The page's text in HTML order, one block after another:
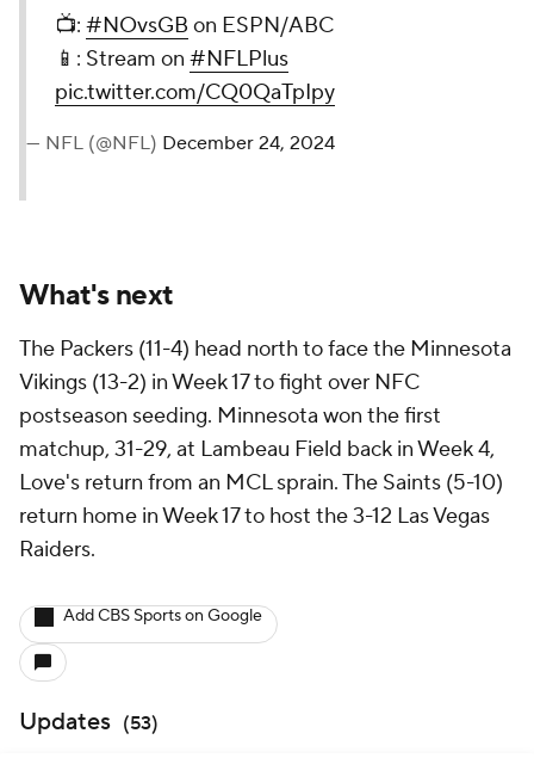
📺: #NOvsGB on ESPN/ABC
📱: Stream on #NFLPlus
pic.twitter.com/CQ0QaTpIpy
— NFL (@NFL) December 24, 2024
What's next
The Packers (11-4) head north to face the Minnesota
Vikings (13-2) in Week 17 to fight over NFC
postseason seeding. Minnesota won the first
matchup, 31-29, at Lambeau Field back in Week 4,
Love's return from an MCL sprain. The Saints (5-10)
return home in Week 17 to host the 3-12 Las Vegas
Raiders.
Add CBS Sports on Google
Updates (53)